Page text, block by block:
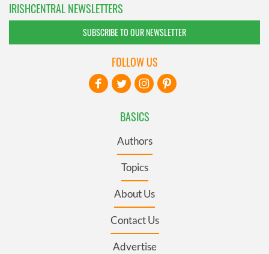
IRISHCENTRAL NEWSLETTERS
SUBSCRIBE TO OUR NEWSLETTER
BASICS
Authors
Topics
About Us
Contact Us
Advertise
FOLLOW US